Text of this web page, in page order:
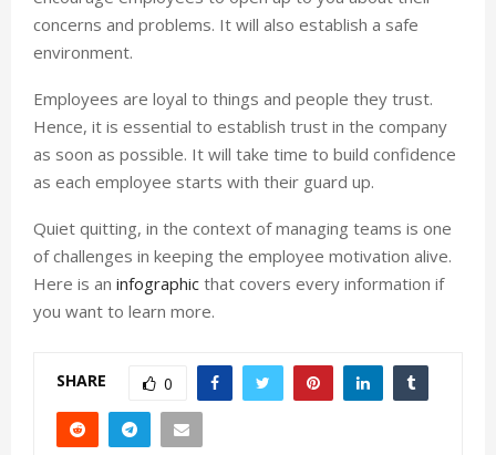
concerns and problems. It will also establish a safe
environment.
Employees are loyal to things and people they trust.
Hence, it is essential to establish trust in the company
as soon as possible. It will take time to build confidence
as each employee starts with their guard up.
Quiet quitting, in the context of managing teams is one
of challenges in keeping the employee motivation alive.
Here is an infographic that covers every information if
you want to learn more.
SHARE 0